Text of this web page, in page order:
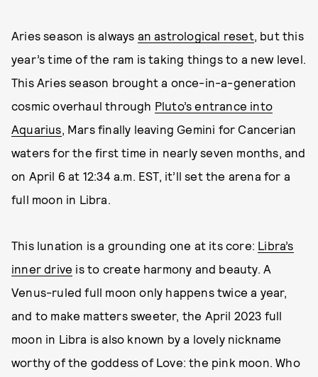
Aries season is always an astrological reset, but this
year’s time of the ram is taking things to a new level.
This Aries season brought a once-in-a-generation
cosmic overhaul through Pluto’s entrance into
Aquarius, Mars finally leaving Gemini for Cancerian
waters for the first time in nearly seven months, and
on April 6 at 12:34 a.m. EST, it’ll set the arena for a
full moon in Libra.
This lunation is a grounding one at its core: Libra’s
inner drive is to create harmony and beauty. A
Venus-ruled full moon only happens twice a year,
and to make matters sweeter, the April 2023 full
moon in Libra is also known by a lovely nickname
worthy of the goddess of Love: the pink moon. Who